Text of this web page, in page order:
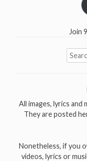
Join
for:
All images, lyrics
They are posted
Nonetheless, if you
videos, lyrics or